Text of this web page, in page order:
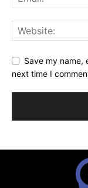
Save my name,
next time I